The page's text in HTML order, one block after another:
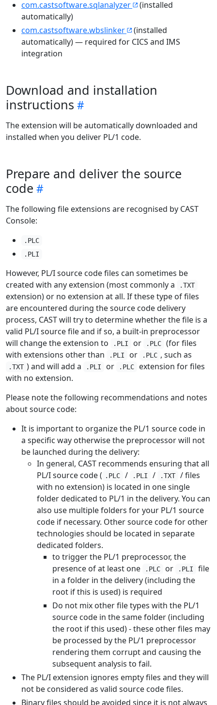
com.castsoftware.sqlanalyzer
(installed
automatically)
com.castsoftware.wbslinker
(installed
automatically) — required for CICS and IMS
integration
Download and installation
instructions
The extension will be automatically downloaded and
installed when you deliver PL/1 code.
Prepare and deliver the source
code
The following file extensions are recognised by CAST
Console:
.PLC
.PLI
However, PL/I source code files can sometimes be
created with any extension (most commonly a
.TXT
extension) or no extension at all. If these type of files
are encountered during the source code delivery
process, CAST will try to determine whether the file is a
valid PL/I source file and if so, a built-in preprocessor
will change the extension to
.PLI or .PLC
(for files
with extensions other than
.PLI or .PLC , such as
.TXT ) and will add a .PLI or .PLC
extension for files
with no extension.
Please note the following recommendations and notes
about source code:
It is important to organize the PL/1 source code in
a specific way otherwise the preprocessor will not
be launched during the delivery:
In general, CAST recommends ensuring that all
PL/I source code ( .PLC / .PLI / .TXT
/ files
with no extension) is located in one single
folder dedicated to PL/1 in the delivery. You can
also use multiple folders for your PL/1 source
code if necessary. Other source code for other
technologies should be located in separate
dedicated folders.
to trigger the PL/1 preprocessor, the
presence of at least one
.PLC or .PLI
file
in a folder in the delivery (including the
root if this is used) is required
Do not mix other file types with the PL/1
source code in the same folder (including
the root if this used) - these other files may
be processed by the PL/1 preprocessor
rendering them corrupt and causing the
subsequent analysis to fail.
The PL/I extension ignores empty files and they will
not be considered as valid source code files.
Binary files should be avoided since it is not always